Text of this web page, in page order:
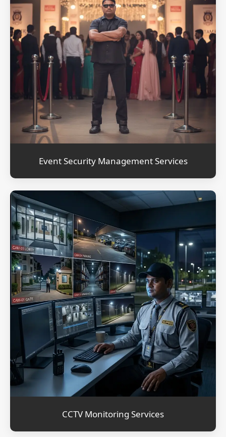
Event Security Management Services
CCTV Monitoring Services